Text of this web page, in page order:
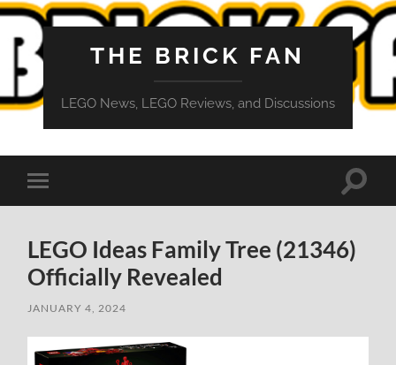
THE BRICK FAN
LEGO News, LEGO Reviews, and Discussions
Toggle
mobile
Toggle
LEGO Ideas Family Tree (21346)
Officially Revealed
JANUARY 4, 2024